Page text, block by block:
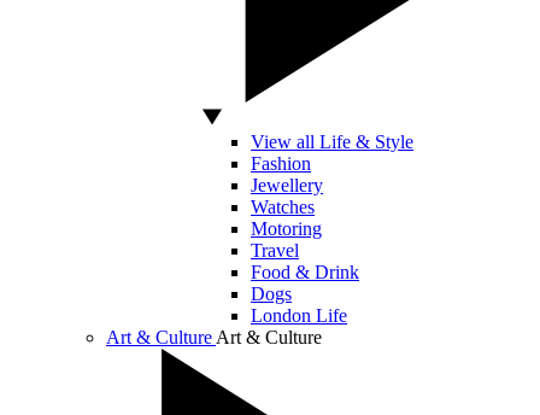
View all Life & Style
Fashion
Jewellery
Watches
Motoring
Travel
Food & Drink
Dogs
London Life
Art & Culture Art & Culture